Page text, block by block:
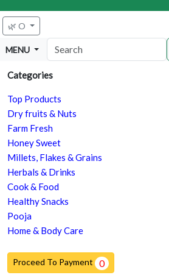
🌿 O
MENU
Categories
Top Products
Dry fruits & Nuts
Farm Fresh
Honey Sweet
Millets, Flakes & Grains
Herbals & Drinks
Cook & Food
Healthy Snacks
Pooja
Home & Body Care
Proceed To Payment 0